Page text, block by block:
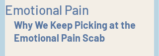
Emotional Pain
Why We Keep Picking at the
Emotional Pain Scab